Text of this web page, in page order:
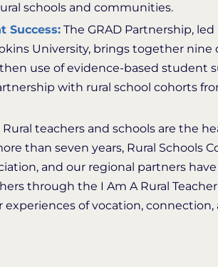
schools and communities.
Success:The GRAD Partnership,
University, brings together nine
use of evidence-based student
with rural school cohorts
Rural teachers and schools are the
than seven years, Rural Schools
and our regional partners
through the I Am A Rural
of vocation, connection,